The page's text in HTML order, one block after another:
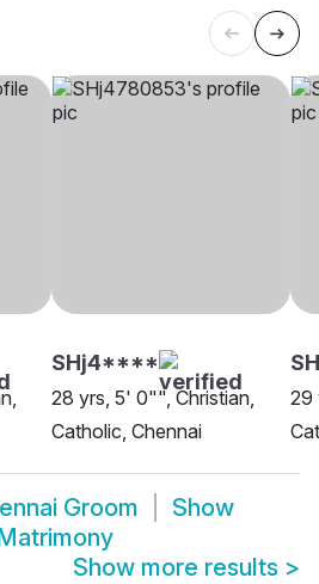
SHj4****
28 yrs, 5' 0"", Christian,
Catholic, Chennai
29
Groom
Show
Show more results >